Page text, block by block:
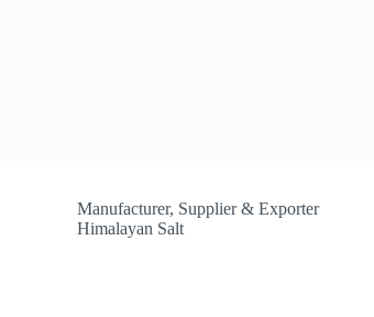
Manufacturer, Supplier & Exporter
Himalayan Salt